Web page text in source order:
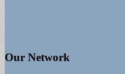
Our Network